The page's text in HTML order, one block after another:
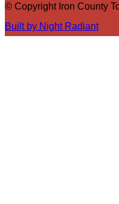
© Copyright Iron County
Built by Night Radiant